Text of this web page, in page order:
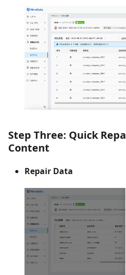
Step Three: Quick
Content
Repair Data